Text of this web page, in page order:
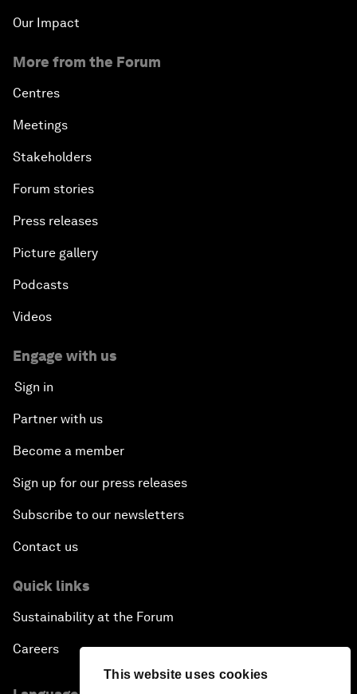
This website uses cookies
Our Impact
More from the Forum
Centres
Meetings
Stakeholders
Forum stories
Press releases
Picture gallery
Podcasts
Videos
Engage with us
Sign in
Partner with us
Become a member
Sign up for our press releases
Subscribe to our newsletters
Contact us
Quick links
Sustainability at the Forum
Careers